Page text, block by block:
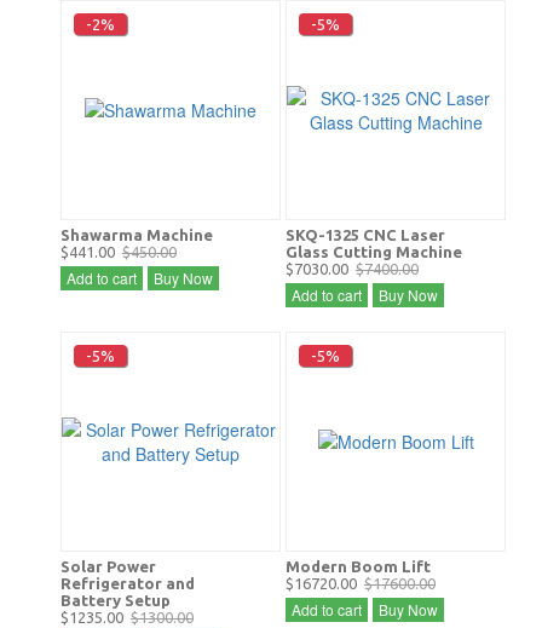
-2%
Shawarma Machine
$441.00 $450.00
Add to cart Buy Now
-5%
SKQ-1325 CNC Laser
Glass Cutting Machine
$7030.00 $7400.00
Add to cart Buy Now
-5%
Solar Power
Refrigerator and
Battery Setup
$1235.00 $1300.00
-5%
Modern Boom Lift
$16720.00 $17600.00
Add to cart Buy Now